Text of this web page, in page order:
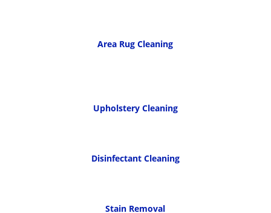
Area Rug Cleaning
Upholstery Cleaning
Disinfectant Cleaning
Stain Removal